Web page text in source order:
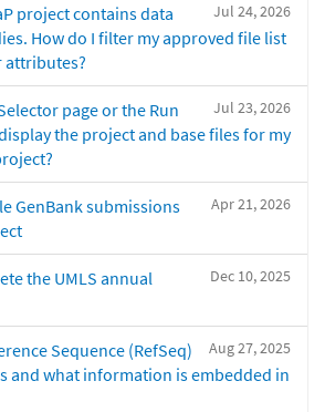
Jul 24, 2026
project contains data
How do I filter my approved file list
attributes?
Jul 23, 2026
page or the Run
the project and base files for my
Apr 21, 2026
GenBank submissions
Dec 10, 2025
the UMLS annual
Aug 27, 2025
Sequence (RefSeq)
and what information is embedded in